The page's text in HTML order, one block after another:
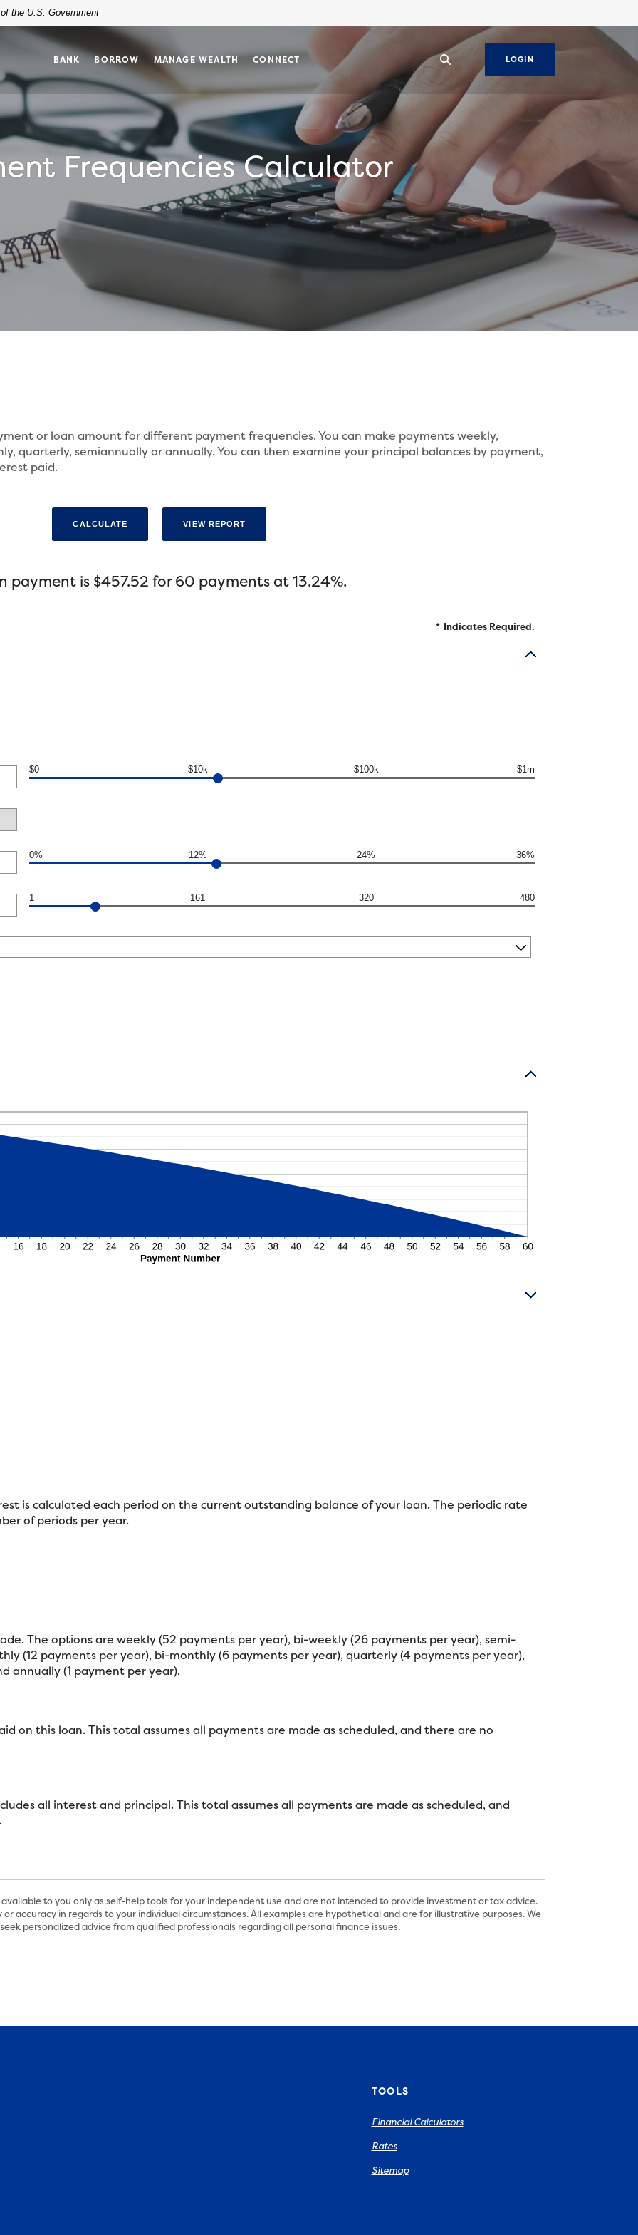
the U.S. Government
BANK BORROW MANAGE WEALTH CONNECT LOGIN
Frequencies Calculator
or loan amount for different payment frequencies. You can make payments weekly,
quarterly, semiannually or annually. You can then examine your principal balances by payment,
paid.
payment is $457.52 for 60 payments at 13.24%.
* Indicates Required.
$0 $10k $100k $1m
0% 12% 24% 36%
1 161 320 480
is calculated each period on the current outstanding balance of your loan. The periodic rate
of periods per year.
The options are weekly (52 payments per year), bi-weekly (26 payments per year), semi-
(12 payments per year), bi-monthly (6 payments per year), quarterly (4 payments per year),
annually (1 payment per year).
on this loan. This total assumes all payments are made as scheduled, and there are no
all interest and principal. This total assumes all payments are made as scheduled, and
to you only as self-help tools for your independent use and are not intended to provide investment or tax advice.
accuracy in regards to your individual circumstances. All examples are hypothetical and are for illustrative purposes. We
personalized advice from qualified professionals regarding all personal finance issues.
TOOLS
Financial Calculators
Rates
Sitemap